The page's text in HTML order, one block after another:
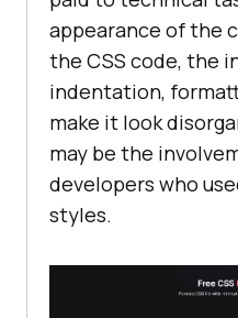
appearance of the
the CSS code, the
indentation,
make it look
may be the
developers who
styles.